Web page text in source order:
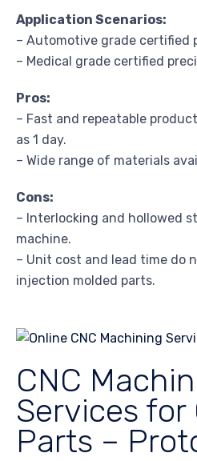
Application Scenarios:
– Automotive grade certified
– Medical grade certified
Pros:
– Fast and repeatable
as 1 day.
– Wide range of materials
Cons:
– Interlocking and hollowed
machine.
– Unit cost and lead time do
injection molded parts.
CNC
Services for
Parts –